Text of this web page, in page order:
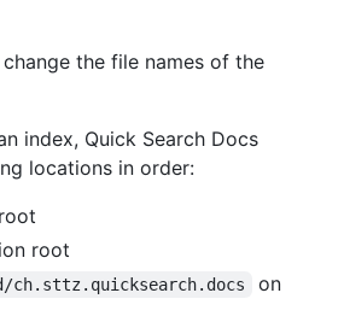
the file names of the
index, Quick Search Docs
locations in order:
root
ch.sttz.quicksearch.docs
on